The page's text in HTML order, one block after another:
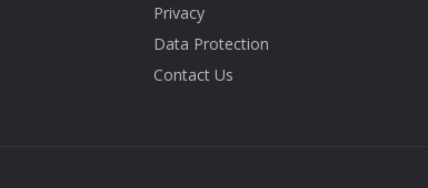
Privacy
Data Protection
Contact Us